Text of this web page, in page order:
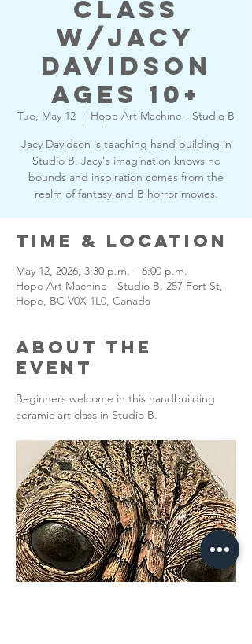
class
w/Jacy
Davidson
Ages 10+
Tue, May 12
  |
Hope Art Machine - Studio B
Jacy Davidson is teaching hand building in
Studio B. Jacy's imagination knows no
bounds and inspiration comes from the
realm of fantasy and B horror movies.
Time & Location
May 12, 2026, 3:30 p.m. – 6:00 p.m.
Hope Art Machine - Studio B, 257 Fort St,
Hope, BC V0X 1L0, Canada
About the
Event
Beginners welcome in this handbuilding
ceramic art class in Studio B.